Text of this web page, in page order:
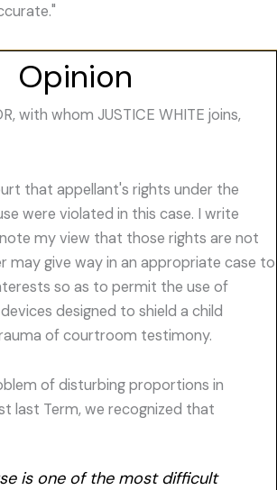
Opinion
with whom JUSTICE WHITE joins,
that appellant's rights under the
were violated in this case. I write
my view that those rights are not
may give way in an appropriate case to
so as to permit the use of
designed to shield a child
of courtroom testimony.
of disturbing proportions in
last Term, we recognized that
is one of the most difficult